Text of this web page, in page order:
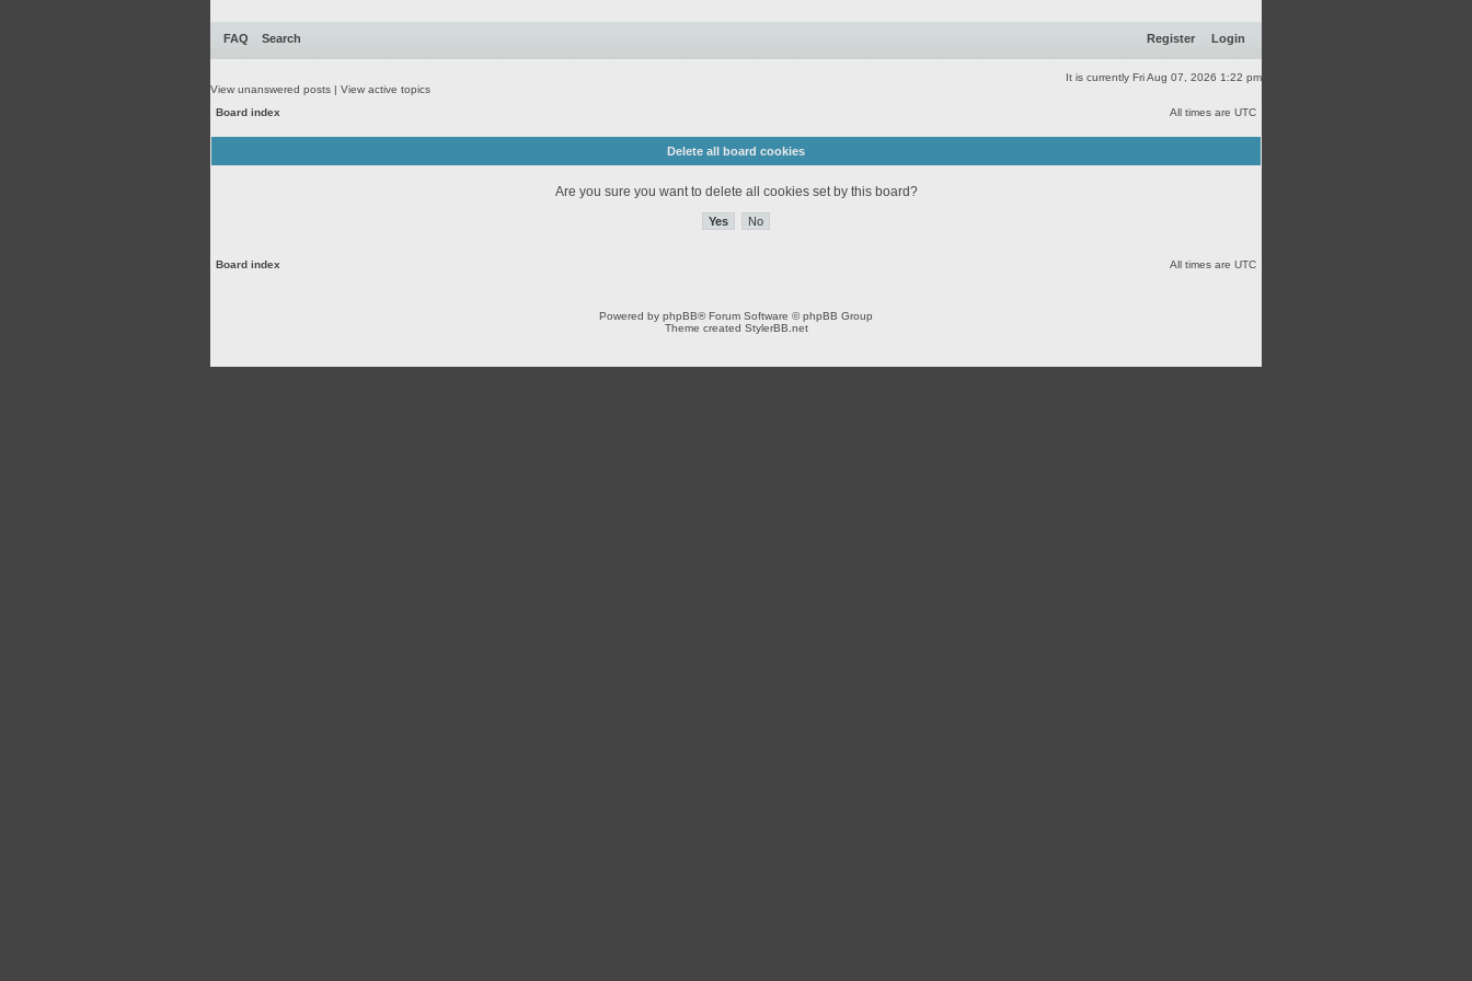
FAQ Search Register Login
It is currently Fri Aug 07, 2026 1:22 pm
View unanswered posts | View active topics
Board index
All times are UTC
Delete all board cookies
Are you sure you want to delete all cookies set by this board?
Board index All times are UTC
Powered by phpBB® Forum Software © phpBB Group
Theme created StylerBB.net